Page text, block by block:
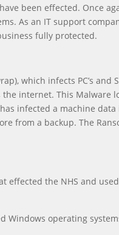
been effected. Once
As an IT support
fully protected.
which infects PC’s and
internet. This Malware
infected a machine
from a backup. The
effected the NHS and
Windows operating